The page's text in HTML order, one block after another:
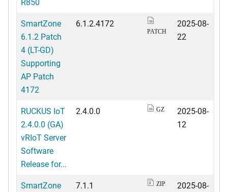
SmartZone
6.1.2 Patch
4 (LT-GD)
Supporting
AP Patch
4172
6.1.2.4172
PATCH
2025-08-
22
RUCKUS IoT
2.4.0.0 (GA)
vRIoT Server
Software
Release for...
2.4.0.0 GZ
2025-08-
12
SmartZone
7.1.1 ZIP
2025-08-